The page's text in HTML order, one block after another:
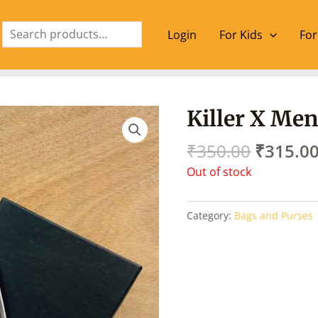
Login
For Kids
Killer X
₹350.00
Original
price
was:
₹315.00
Out of stock
Category: Bags and Purses